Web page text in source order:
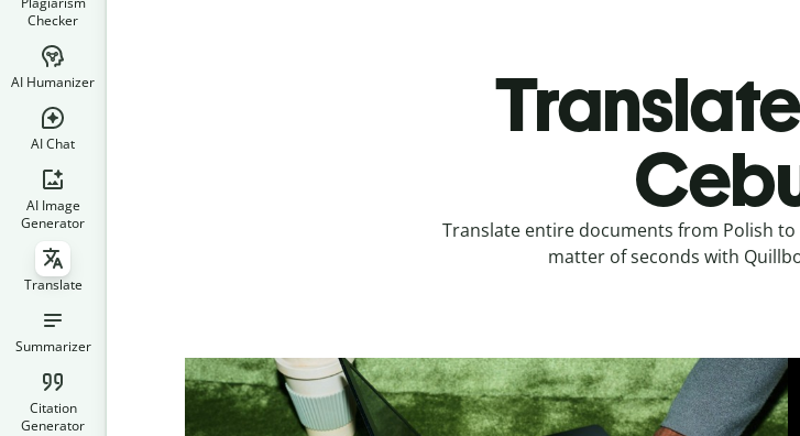
Checker
AI Humanizer
AI Chat
AI Image
Generator
Translate
Summarizer
Citation
Generator
Translate entire documents from Polish
matter of seconds with